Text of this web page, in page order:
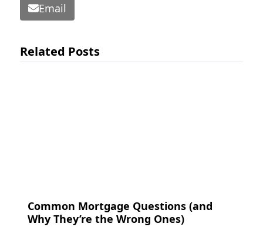
Email
Related Posts
Common Mortgage Questions (and
Why They’re the Wrong Ones)